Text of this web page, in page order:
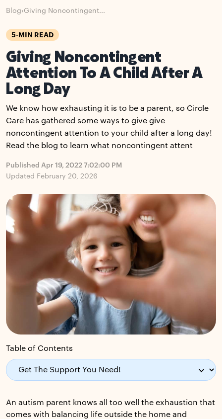
Blog›Giving Noncontingent...
5-MIN READ
Giving Noncontingent
Attention To A Child After A
Long Day
We know how exhausting it is to be a parent, so Circle
Care has gathered some ways to give give
noncontingent attention to your child after a long day!
Read the blog to learn what noncontingent attent
Published Apr 19, 2022 7:02:00 PM
Updated February 20, 2026
Table of Contents
An autism parent knows all too well the exhaustion that
comes with balancing life outside the home and